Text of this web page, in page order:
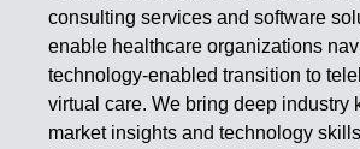
consulting services and software
enable healthcare organizations
technology-enabled transition to
virtual care. We bring deep industry
market insights and technology